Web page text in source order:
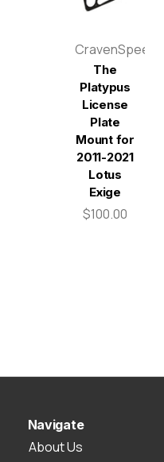
CravenSpeed
The
Platypus
License
Plate
Mount for
2011-2021
Lotus
Exige
$100.00
Navigate
About Us